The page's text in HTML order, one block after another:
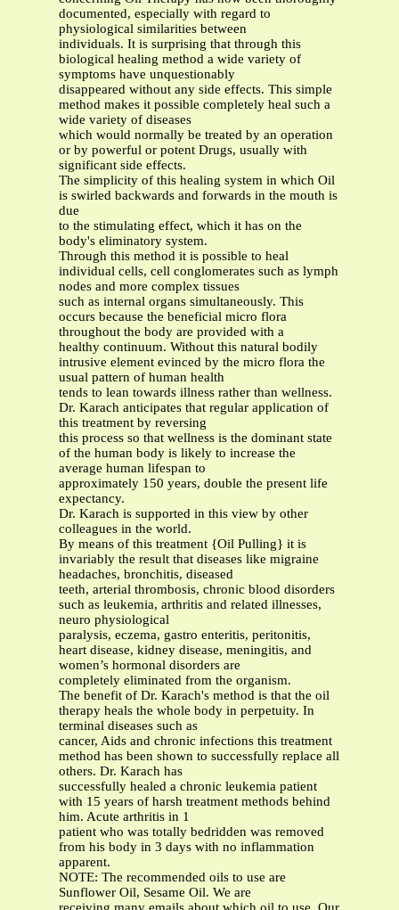
documented, especially with regard to
physiological similarities between
individuals. It is surprising that through this
biological healing method a wide variety of
symptoms have unquestionably
disappeared without any side effects. This simple
method makes it possible completely heal such a
wide variety of diseases
which would normally be treated by an operation
or by powerful or potent Drugs, usually with
significant side effects.
The simplicity of this healing system in which Oil
is swirled backwards and forwards in the mouth is
due
to the stimulating effect, which it has on the
body's eliminatory system.
Through this method it is possible to heal
individual cells, cell conglomerates such as lymph
nodes and more complex tissues
such as internal organs simultaneously. This
occurs because the beneficial micro flora
throughout the body are provided with a
healthy continuum. Without this natural bodily
intrusive element evinced by the micro flora the
usual pattern of human health
tends to lean towards illness rather than wellness.
Dr. Karach anticipates that regular application of
this treatment by reversing
this process so that wellness is the dominant state
of the human body is likely to increase the
average human lifespan to
approximately 150 years, double the present life
expectancy.
Dr. Karach is supported in this view by other
colleagues in the world.
By means of this treatment {Oil Pulling} it is
invariably the result that diseases like migraine
headaches, bronchitis, diseased
teeth, arterial thrombosis, chronic blood disorders
such as leukemia, arthritis and related illnesses,
neuro physiological
paralysis, eczema, gastro enteritis, peritonitis,
heart disease, kidney disease, meningitis, and
women’s hormonal disorders are
completely eliminated from the organism.
The benefit of Dr. Karach's method is that the oil
therapy heals the whole body in perpetuity. In
terminal diseases such as
cancer, Aids and chronic infections this treatment
method has been shown to successfully replace all
others. Dr. Karach has
successfully healed a chronic leukemia patient
with 15 years of harsh treatment methods behind
him. Acute arthritis in 1
patient who was totally bedridden was removed
from his body in 3 days with no inflammation
apparent.
NOTE: The recommended oils to use are
Sunflower Oil, Sesame Oil. We are